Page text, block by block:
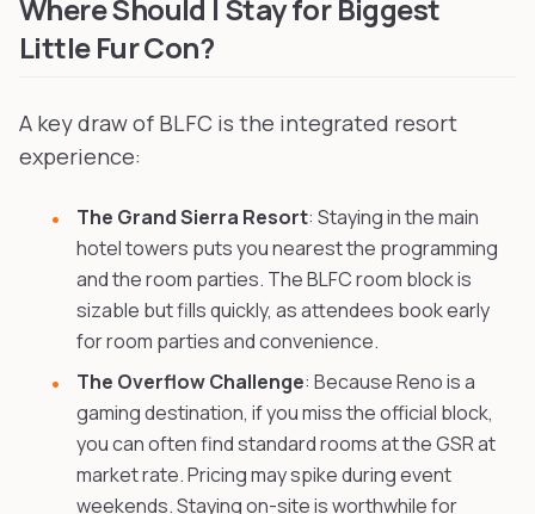
Where Should I Stay for Biggest
Little Fur Con?
A key draw of BLFC is the integrated resort
experience:
The Grand Sierra Resort: Staying in the main
hotel towers puts you nearest the programming
and the room parties. The BLFC room block is
sizable but fills quickly, as attendees book early
for room parties and convenience.
The Overflow Challenge: Because Reno is a
gaming destination, if you miss the official block,
you can often find standard rooms at the GSR at
market rate. Pricing may spike during event
weekends. Staying on-site is worthwhile for